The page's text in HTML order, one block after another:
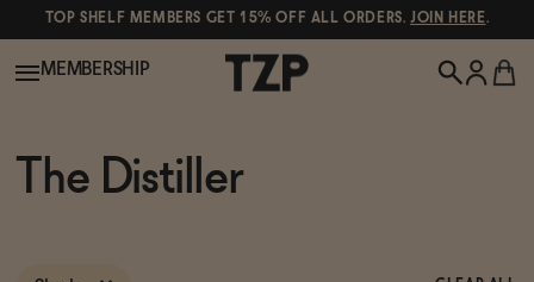
TOP SHELF MEMBERS GET 15% OFF ALL ORDERS.JOIN HERE.
New!
MEMBERSHIP
The Distiller